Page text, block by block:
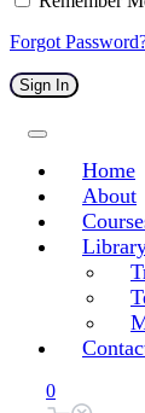
Forgot
Sign In
Home
About
0